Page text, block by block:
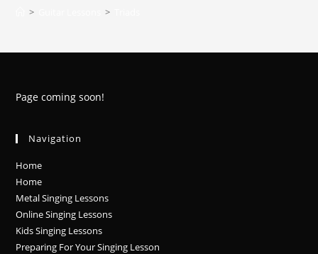
> >
Page coming soon!
Navigation
Home
Home
Metal Singing Lessons
Online Singing Lessons
Kids Singing Lessons
Preparing For Your Singing Lesson